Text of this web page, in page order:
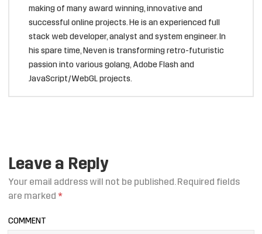
making of many award winning, innovative and
successful online projects. He is an experienced full
stack web developer, analyst and system engineer. In
his spare time, Neven is transforming retro-futuristic
passion into various golang, Adobe Flash and
JavaScript/WebGL projects.
Leave a Reply
Your email address will not be published.Required fields
are marked *
COMMENT